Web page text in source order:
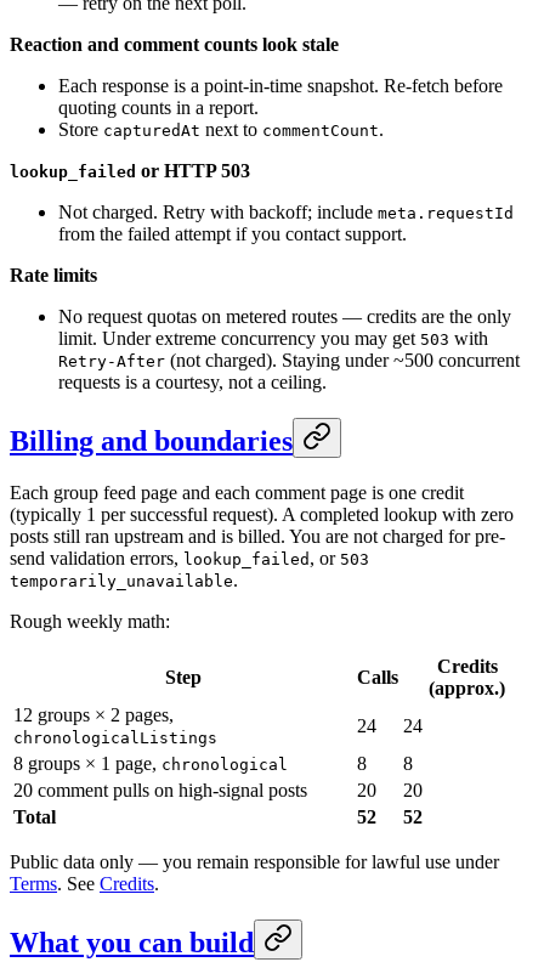
Reaction and comment counts look stale
Each response is a point-in-time snapshot. Re-fetch before
quoting counts in a report.
Store capturedAt next to commentCount.
lookup_failed or HTTP 503
Not charged. Retry with backoff; include meta.requestId
from the failed attempt if you contact support.
Rate limits
No request quotas on metered routes — credits are the only
limit. Under extreme concurrency you may get 503 with
Retry-After (not charged). Staying under ~500 concurrent
requests is a courtesy, not a ceiling.
Billing and boundaries
Each group feed page and each comment page is one credit
(typically 1 per successful request). A completed lookup with zero
posts still ran upstream and is billed. You are not charged for pre-
send validation errors, lookup_failed , or 503
temporarily_unavailable.
Rough weekly math:
Step Calls
Credits
(approx.)
12 groups × 2 pages,
chronologicalListings
24
24
8 groups × 1 page, chronological 8
8
20 comment pulls on high-signal posts
20
20
Total
52 52
Public data only — you remain responsible for lawful use under
Terms. See Credits.
What you can build